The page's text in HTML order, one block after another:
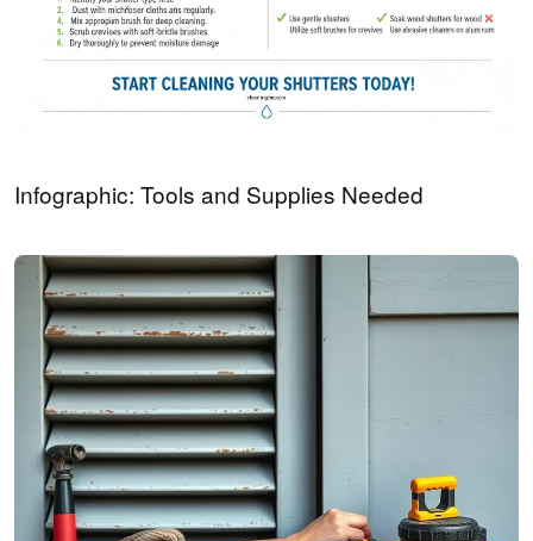
Infographic: Tools and Supplies Needed